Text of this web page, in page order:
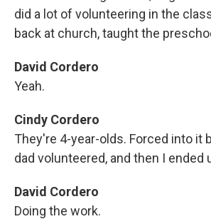
did a lot of volunteering in the
back at church, taught the
David Cordero
Yeah.
Cindy Cordero
They're 4-year-olds. Forced into it
dad volunteered, and then I ended
David Cordero
Doing the work.